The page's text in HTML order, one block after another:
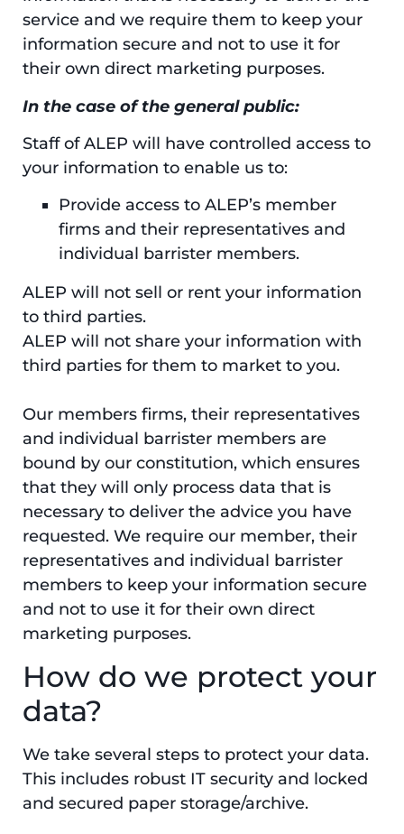
service and we require them to keep your
information secure and not to use it for
their own direct marketing purposes.
In the case of the general public:
Staff of ALEP will have controlled access to
your information to enable us to:
Provide access to ALEP’s member
firms and their representatives and
individual barrister members.
ALEP will not sell or rent your information
to third parties.
ALEP will not share your information with
third parties for them to market to you.
Our members firms, their representatives
and individual barrister members are
bound by our constitution, which ensures
that they will only process data that is
necessary to deliver the advice you have
requested. We require our member, their
representatives and individual barrister
members to keep your information secure
and not to use it for their own direct
marketing purposes.
How do we protect your
data?
We take several steps to protect your data.
This includes robust IT security and locked
and secured paper storage/archive.